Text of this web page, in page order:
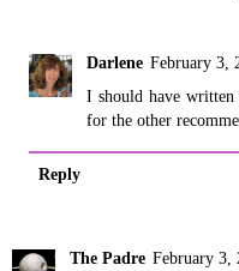
Darlene February 3,
I should have
for the other
Reply
The Padre February 3,